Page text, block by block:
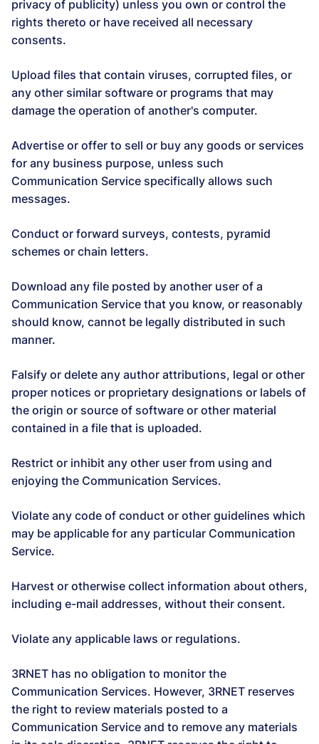
privacy of publicity) unless you own or control the
rights thereto or have received all necessary
consents.
Upload files that contain viruses, corrupted files, or
any other similar software or programs that may
damage the operation of another's computer.
Advertise or offer to sell or buy any goods or services
for any business purpose, unless such
Communication Service specifically allows such
messages.
Conduct or forward surveys, contests, pyramid
schemes or chain letters.
Download any file posted by another user of a
Communication Service that you know, or reasonably
should know, cannot be legally distributed in such
manner.
Falsify or delete any author attributions, legal or other
proper notices or proprietary designations or labels of
the origin or source of software or other material
contained in a file that is uploaded.
Restrict or inhibit any other user from using and
enjoying the Communication Services.
Violate any code of conduct or other guidelines which
may be applicable for any particular Communication
Service.
Harvest or otherwise collect information about others,
including e-mail addresses, without their consent.
Violate any applicable laws or regulations.
3RNET has no obligation to monitor the
Communication Services. However, 3RNET reserves
the right to review materials posted to a
Communication Service and to remove any materials